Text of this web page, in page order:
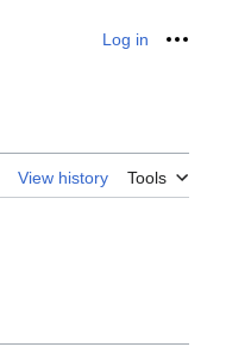
Log in
View history Tools